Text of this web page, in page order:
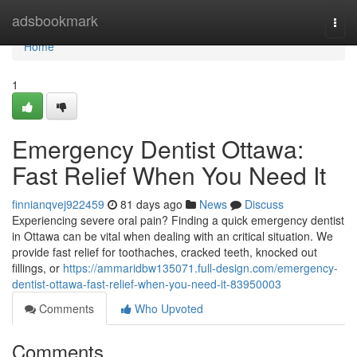
adsbookmark
Home
Home
1
Emergency Dentist Ottawa:
Fast Relief When You Need It
finnianqvej922459 81 days ago News
Discuss
Experiencing severe oral pain? Finding a quick emergency dentist
in Ottawa can be vital when dealing with an critical situation. We
provide fast relief for toothaches, cracked teeth, knocked out
fillings, or https://ammaridbw135071.full-design.com/emergency-
dentist-ottawa-fast-relief-when-you-need-it-83950003
Comments
Who Upvoted
Comments